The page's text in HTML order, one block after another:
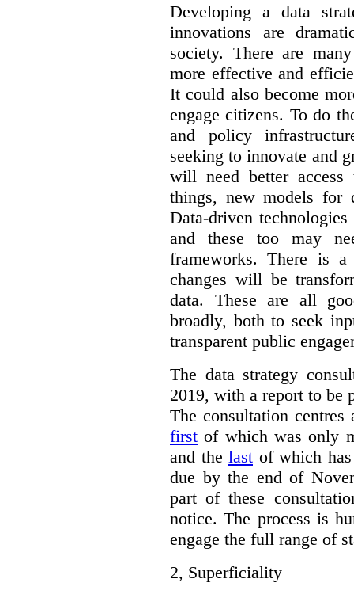
Developing a data
innovations are
society. There are
more effective and
It could also become
engage citizens. To do
and policy
seeking to innovate and
will need better
things, new models for
Data-driven
and these too may
frameworks. There is
changes will be
data. These are all
broadly, both to seek
transparent public
The data strategy
2019, with a report to be
The consultation centres
first of which was only
and the last of which
due by the end of
part of these
notice. The process is
engage the full range of
2, Superficiality